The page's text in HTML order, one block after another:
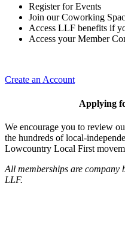
Register for Events
Join our Coworking
Access LLF benefits if
Access your Member
Create an Account
Applying
We encourage you to review
the hundreds of local-
Lowcountry Local First
All memberships are company
LLF.